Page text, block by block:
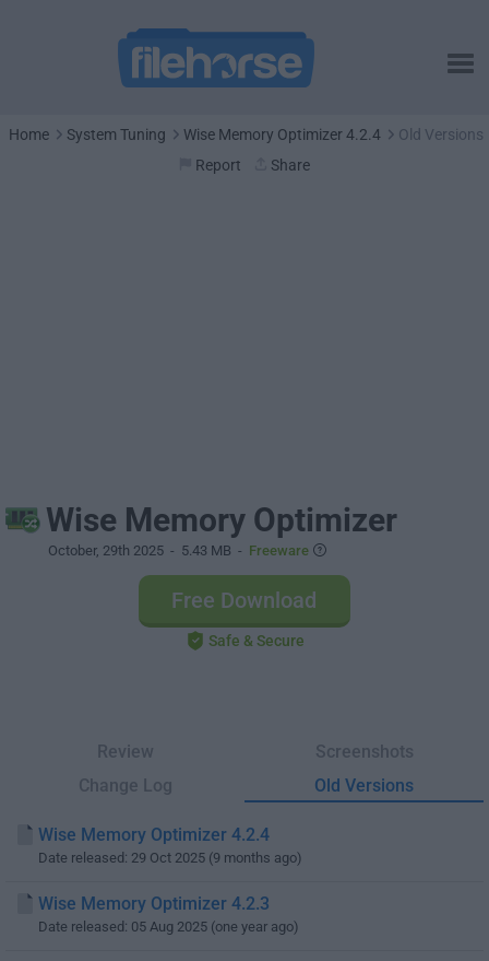
Home System Tuning Wise Memory Optimizer 4.2.4
Old Versions
Report
Share
Wise Memory Optimizer
October, 29th 2025 - 5.43 MB - Freeware
Free Download
Safe & Secure
Review
Screenshots
Change Log
Old Versions
Wise Memory Optimizer 4.2.4
Date released: 29 Oct 2025 (9 months ago)
Wise Memory Optimizer 4.2.3
Date released: 05 Aug 2025 (one year ago)